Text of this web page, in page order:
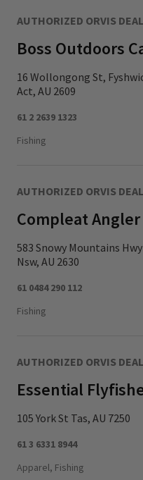
AUTHORIZED ORVIS
Boss Outdoors
16 Wollongong St,
Act, AU 2609
61 2 2639 1323
Fishing
AUTHORIZED ORVIS
Compleat
583 Snowy Mountains Hwy
Nsw, AU 2630
61 0484 290 112
Fishing
AUTHORIZED ORVIS
Essential
105 York St Tas, AU 7250
61 3 6331 8944
Apparel, Fishing